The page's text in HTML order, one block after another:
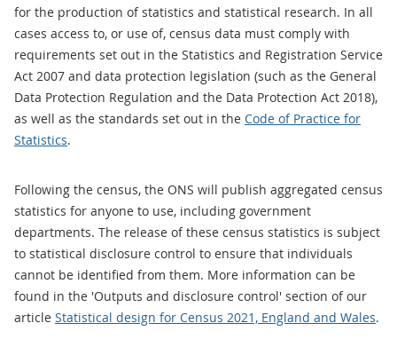
for the production of statistics and statistical research. In all
cases access to, or use of, census data must comply with
requirements set out in the Statistics and Registration Service
Act 2007 and data protection legislation (such as the General
Data Protection Regulation and the Data Protection Act 2018),
as well as the standards set out in the Code of Practice for
Statistics.
Following the census, the ONS will publish aggregated census
statistics for anyone to use, including government
departments. The release of these census statistics is subject
to statistical disclosure control to ensure that individuals
cannot be identified from them. More information can be
found in the 'Outputs and disclosure control' section of our
article Statistical design for Census 2021, England and Wales.